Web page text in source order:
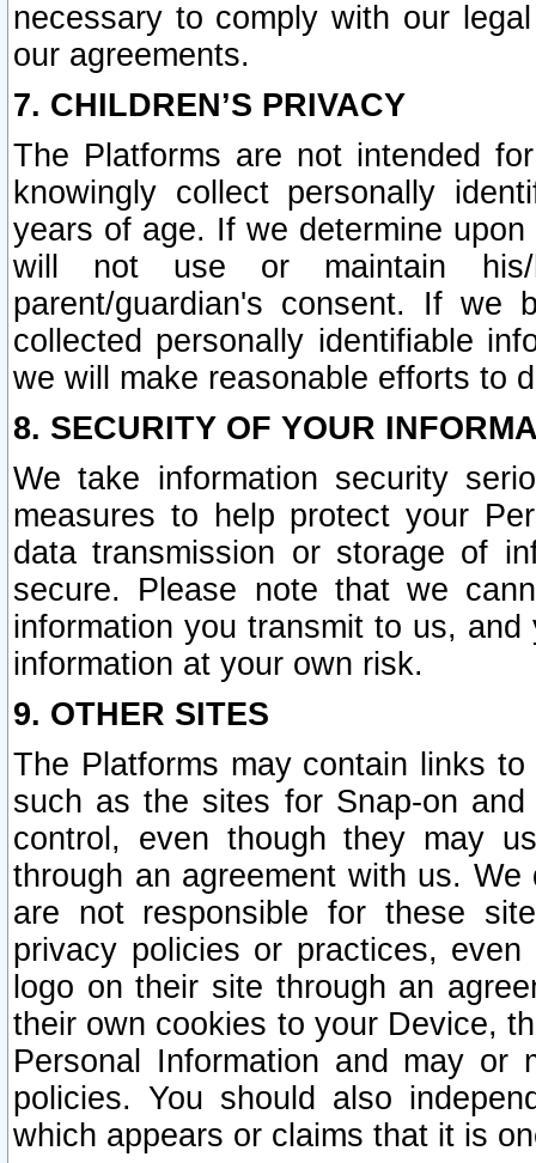
necessary to comply with our
our agreements.
7. CHILDREN’S PRIVACY
The Platforms are not intended
knowingly collect personally
years of age. If we determine
will not use or maintain his/
parent/guardian's consent. If we
collected personally identifiable
we will make reasonable efforts to
8. SECURITY OF YOUR
We take information security
measures to help protect your
data transmission or storage of
secure. Please note that we
information you transmit to us,
information at your own risk.
9. OTHER SITES
The Platforms may contain links
such as the sites for Snap-on
control, even though they may
through an agreement with us.
are not responsible for these
privacy policies or practices,
logo on their site through an
their own cookies to your Device,
Personal Information and may or
policies. You should also
which appears or claims that it is